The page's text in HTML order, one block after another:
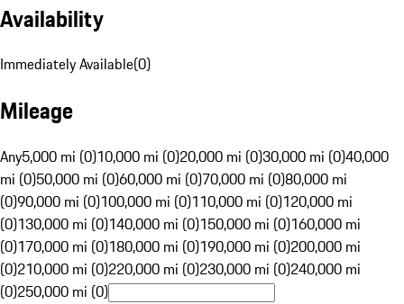
Availability
Immediately Available(0)
Mileage
Any5,000 mi (0)10,000 mi (0)20,000 mi (0)30,000 mi (0)40,000
mi (0)50,000 mi (0)60,000 mi (0)70,000 mi (0)80,000 mi
(0)90,000 mi (0)100,000 mi (0)110,000 mi (0)120,000 mi
(0)130,000 mi (0)140,000 mi (0)150,000 mi (0)160,000 mi
(0)170,000 mi (0)180,000 mi (0)190,000 mi (0)200,000 mi
(0)210,000 mi (0)220,000 mi (0)230,000 mi (0)240,000 mi
(0)250,000 mi (0)